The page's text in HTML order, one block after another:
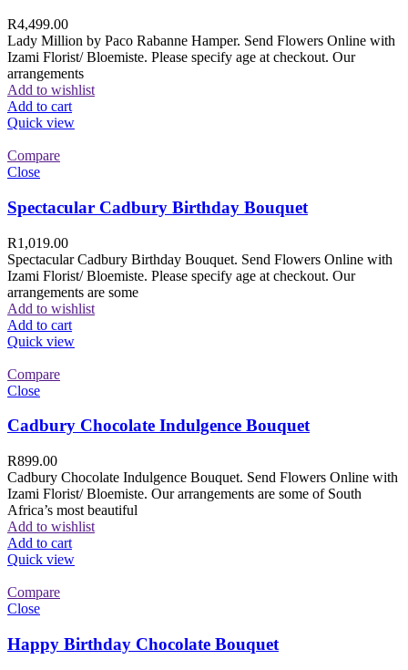
R4,499.00
Lady Million by Paco Rabanne Hamper. Send Flowers Online with
Izami Florist/ Bloemiste. Please specify age at checkout. Our
arrangements
Add to wishlist
Add to cart
Quick view
Compare
Close
Spectacular Cadbury Birthday Bouquet
R1,019.00
Spectacular Cadbury Birthday Bouquet. Send Flowers Online with
Izami Florist/ Bloemiste. Please specify age at checkout. Our
arrangements are some
Add to wishlist
Add to cart
Quick view
Compare
Close
Cadbury Chocolate Indulgence Bouquet
R899.00
Cadbury Chocolate Indulgence Bouquet. Send Flowers Online with
Izami Florist/ Bloemiste. Our arrangements are some of South
Africa’s most beautiful
Add to wishlist
Add to cart
Quick view
Compare
Close
Happy Birthday Chocolate Bouquet